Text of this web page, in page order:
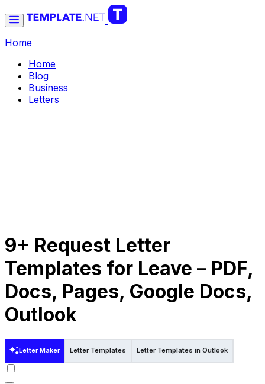
Home
Home
Blog
Business
Letters
9+ Request Letter
Templates for Leave – PDF,
Docs, Pages, Google Docs,
Outlook
Letter Maker Letter Templates Letter Templates in Outlook